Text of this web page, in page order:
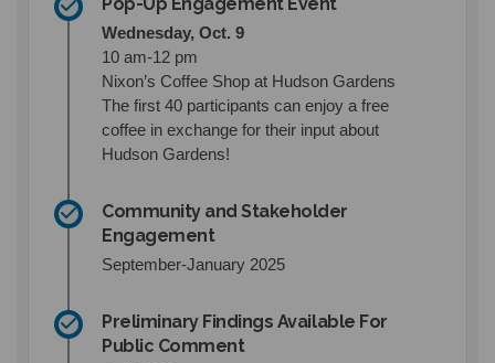
Wednesday, Oct. 9
10 am-12 pm
Nixon’s Coffee Shop at Hudson Gardens
The first 40 participants can enjoy a free
coffee in exchange for their input about
Hudson Gardens!
Community and Stakeholder
Engagement
September-January 2025
Preliminary Findings Available For
Public Comment